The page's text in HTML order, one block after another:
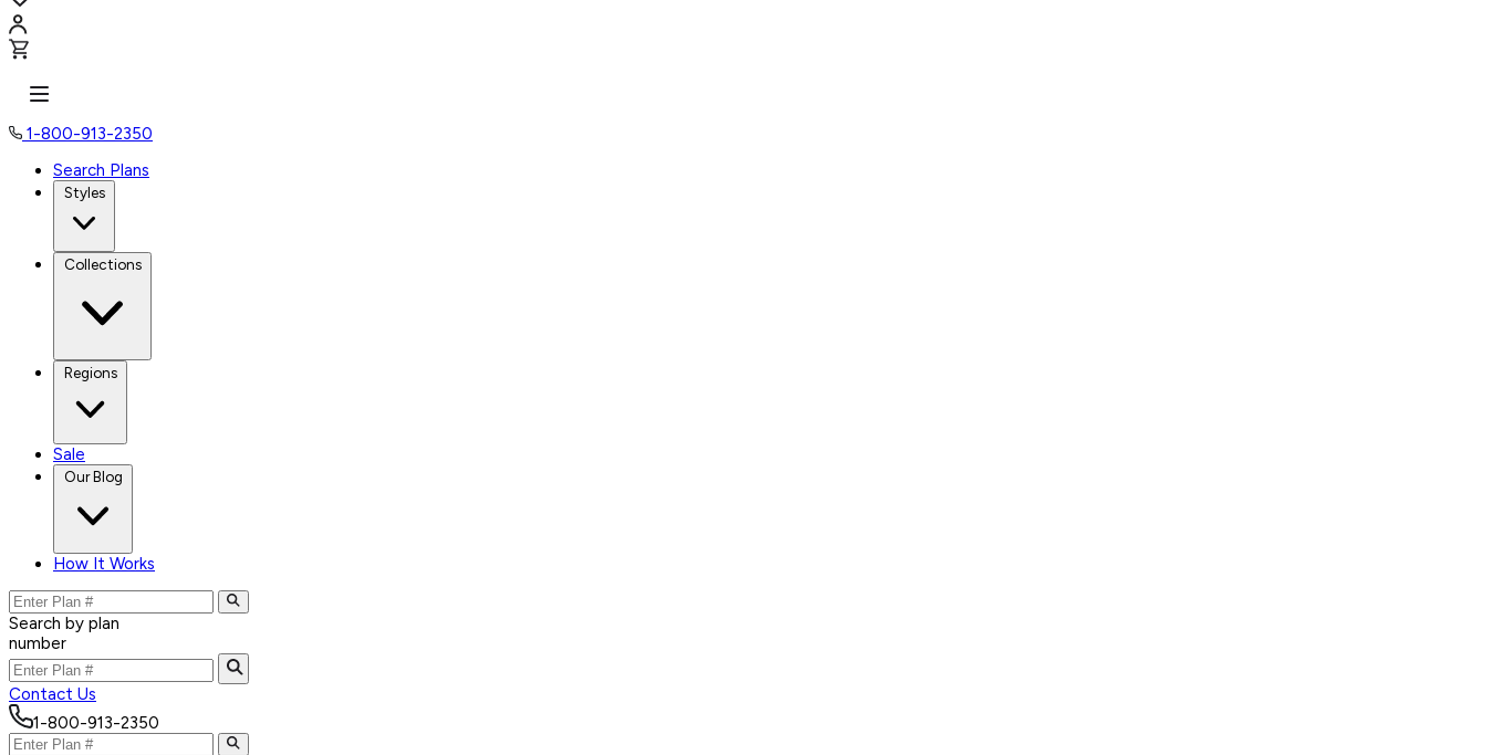
1-800-913-2350
Search Plans
Styles
Collections
Regions
Sale
Our Blog
How It Works
Search by plan
number
Contact Us
1-800-913-2350